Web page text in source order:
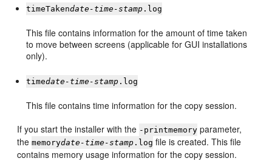
timeTakendate-time-stamp .log
This file contains information for the amount of time taken
to move between screens (applicable for GUI installations
only).
timedate-time-stamp .log
This file contains time information for the copy session.
If you start the installer with the -printmemory parameter,
thememorydate-time-stamp .log file is created. This file
contains memory usage information for the copy session.